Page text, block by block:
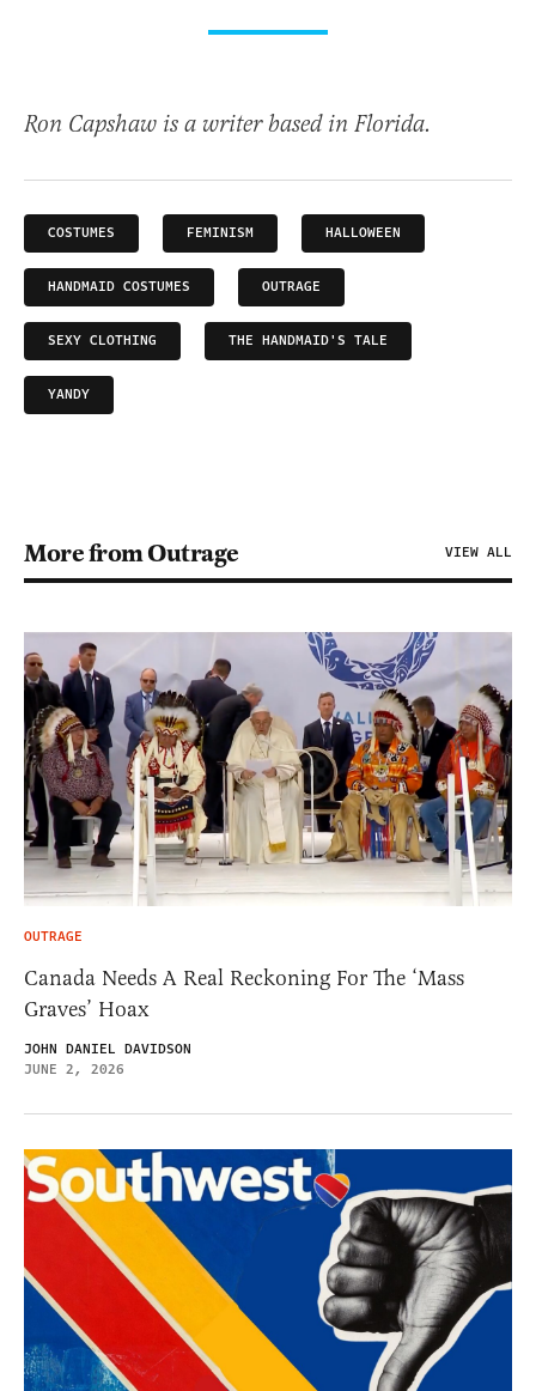
Ron Capshaw is a writer based in Florida.
COSTUMES FEMINISM HALLOWEEN
HANDMAID COSTUMES OUTRAGE
SEXY CLOTHING THE HANDMAID'S TALE
YANDY
More from Outrage VIEW ALL
OUTRAGE
Canada Needs A Real Reckoning For The ‘Mass
Graves’ Hoax
JOHN DANIEL DAVIDSON
JUNE 2, 2026